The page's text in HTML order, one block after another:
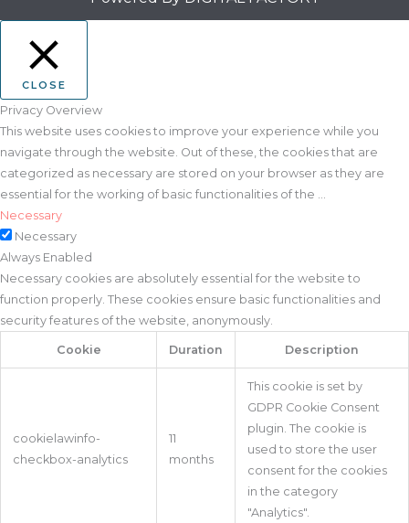
CLOSE
Privacy Overview
This website uses cookies to improve your experience while you
navigate through the website. Out of these, the cookies that are
categorized as necessary are stored on your browser as they are
essential for the working of basic functionalities of the
Necessary
Necessary
Always Enabled
Necessary cookies are absolutely essential for the website to
function properly. These cookies ensure basic functionalities and
security features of the website, anonymously.
Cookie Duration Description
cookielawinfo-
checkbox-analytics
11
months
This cookie is set by
GDPR Cookie Consent
plugin. The cookie is
used to store the user
consent for the cookies
in the category
"Analytics".